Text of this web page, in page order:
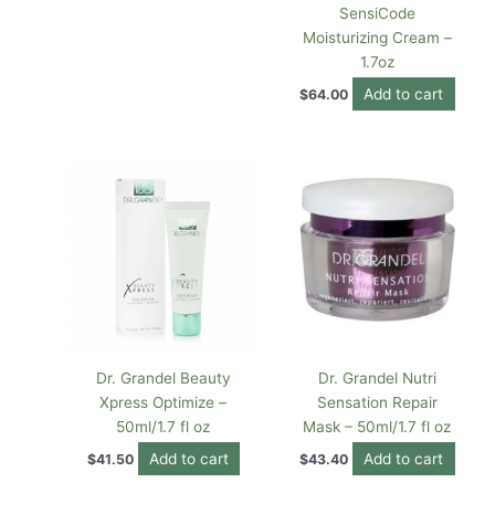
SensiCode
Moisturizing Cream –
1.7oz
$64.00 Add to cart
Dr. Grandel Beauty
Xpress Optimize –
50ml/1.7 fl oz
$41.50 Add to cart
Dr. Grandel Nutri
Sensation Repair
Mask – 50ml/1.7 fl oz
$43.40 Add to cart